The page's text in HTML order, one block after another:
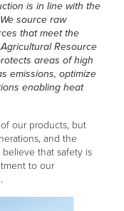
is in line with the
source raw
that meet the
Resource
areas of high
emissions, optimize
enabling heat
our products, but
and the
that safety is
to our